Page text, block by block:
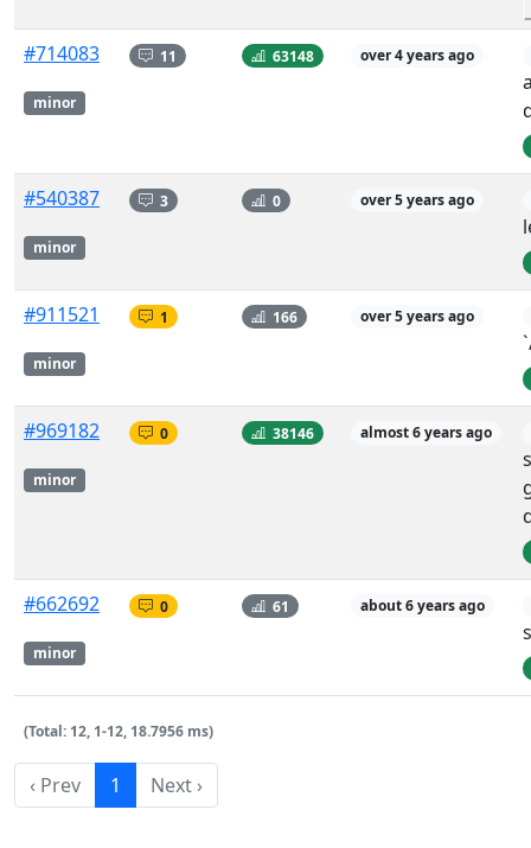
#714083
minor
11 63148 over 4 years ago
#540387
minor
3 0 over 5 years ago
#911521
minor
1 166 over 5 years ago
#969182
minor
0 38146 almost 6 years ago
#662692
minor
0 61 about 6 years ago
(Total: 12, 1-12, 18.7956 ms)
‹ Prev 1 Next ›